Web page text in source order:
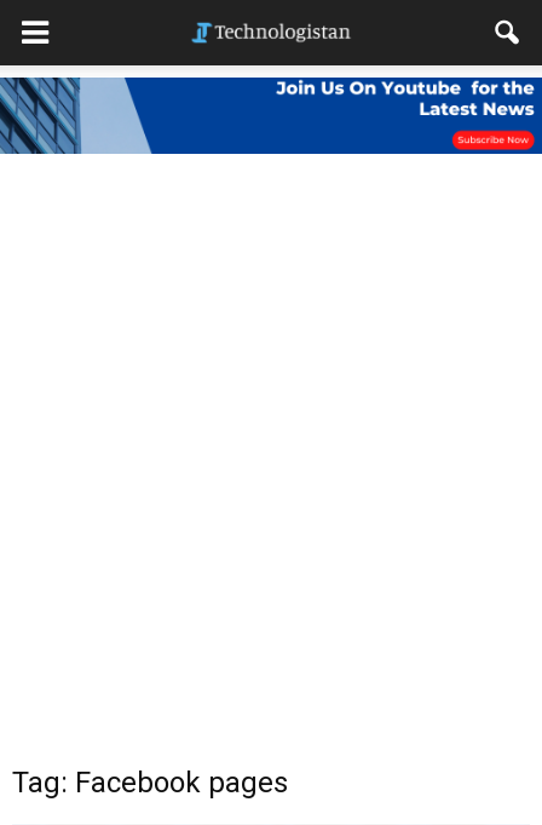
Tag: Facebook pages